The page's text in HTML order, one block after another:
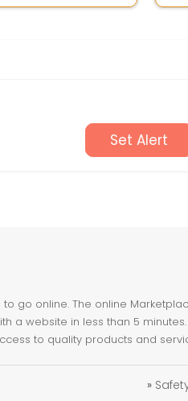
Set Alert
go online. The online
a website in less than 5
to quality products and
»